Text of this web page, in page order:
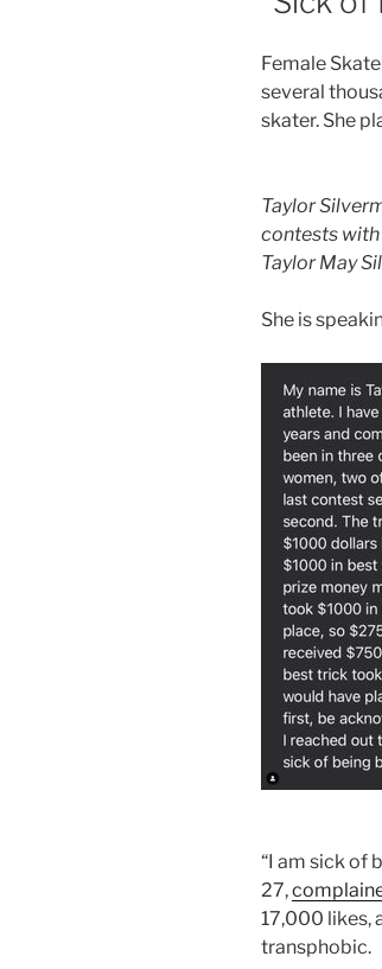
Female
several
skater. She
Taylor
contests with
Taylor May
She is
“I am sick of
27,
17,000 likes,
transphobic.